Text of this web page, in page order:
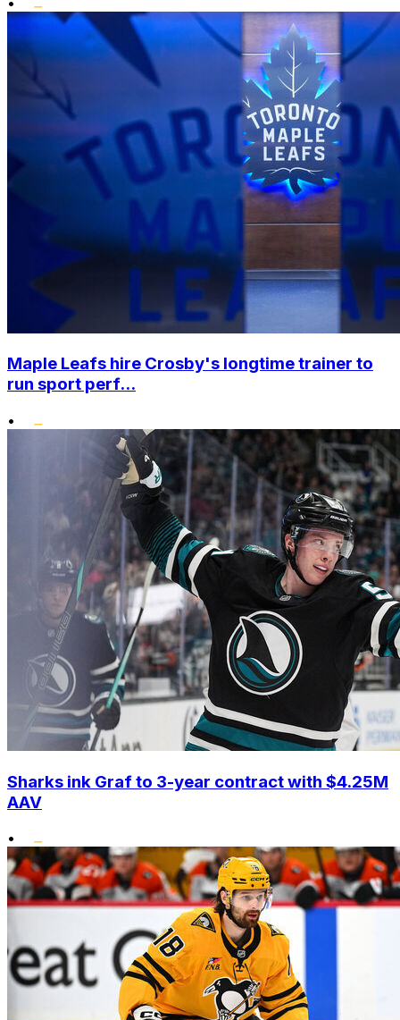
Maple Leafs hire Crosby's longtime trainer to
run sport perf...
•
Sharks ink Graf to 3-year contract with $4.25M
AAV
•